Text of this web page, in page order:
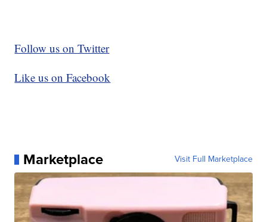
Follow us on Twitter
Like us on Facebook
Marketplace Visit Full Marketplace